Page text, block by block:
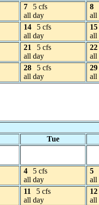
7
5 cfs
all day
8
all
14
5 cfs
all day
15
all
21
5 cfs
all day
22
all
28
5 cfs
all day
29
all
Tue
4
5 cfs
all day
5
all
11
5 cfs
all day
12
all